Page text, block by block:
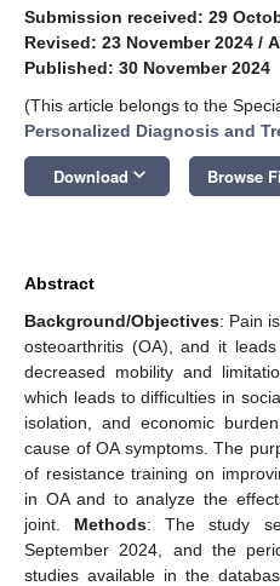
Submission received: 29
Revised: 23 November 2024 /
Published: 30 November 2024
(This article belongs to the
Personalized Diagnosis and
Download keyboard_arrow_down Browse
Abstract
Background/Objectives: Pain
osteoarthritis (OA), and it
decreased mobility and
which leads to difficulties in
isolation, and economic
cause of OA symptoms. The
of resistance training on
in OA and to analyze the
joint. Methods: The study
September 2024, and the
studies available in the